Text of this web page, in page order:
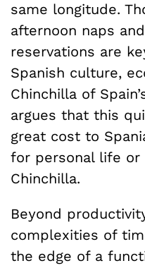
same longitude.
afternoon naps
reservations are
Spanish culture,
Chinchilla of
argues that this
great cost to
for personal life or
Chinchilla.
Beyond
complexities of
the edge of a